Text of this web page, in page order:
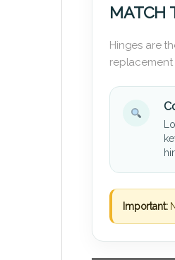
MATCH
Hinges are
replacement
Important: